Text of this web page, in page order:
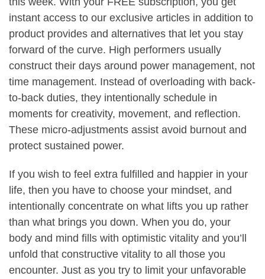
instant access to our exclusive articles in addition to
product provides and alternatives that let you stay
forward of the curve. High performers usually
construct their days around power management, not
time management. Instead of overloading with back-
to-back duties, they intentionally schedule in
moments for creativity, movement, and reflection.
These micro-adjustments assist avoid burnout and
protect sustained power.
If you wish to feel extra fulfilled and happier in your
life, then you have to choose your mindset, and
intentionally concentrate on what lifts you up rather
than what brings you down. When you do, your
body and mind fills with optimistic vitality and you’ll
unfold that constructive vitality to all those you
encounter. Just as you try to limit your unfavorable